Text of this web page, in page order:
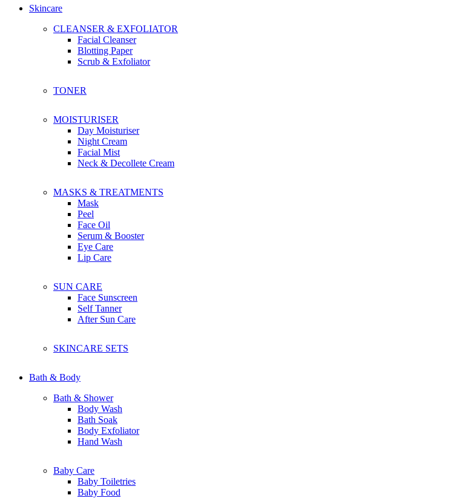
Burt's Bees
Biossance
Briogeo
Brylcreem
Bio-essence
Christophe Robin
Coco & Eve
Calvin Klein
Cetaphil
Catrice
Claire organic
Collagen
Dermalogica Clear Start
Dolce & Gabbana
Dr. Dennis Gross
Drunk Elephant
Dear Dahlia
Skincare
CLEANSER & EXFOLIATOR
Facial Cleanser
Blotting Paper
Scrub & Exfoliator
TONER
MOISTURISER
Day Moisturiser
Night Cream
Facial Mist
Neck & Decollete Cream
MASKS & TREATMENTS
Mask
Peel
Face Oil
Serum & Booster
Eye Care
Lip Care
SUN CARE
Face Sunscreen
Self Tanner
After Sun Care
SKINCARE SETS
Bath & Body
Bath & Shower
Body Wash
Bath Soak
Body Exfoliator
Hand Wash
Baby Care
Baby Toiletries
Baby Food